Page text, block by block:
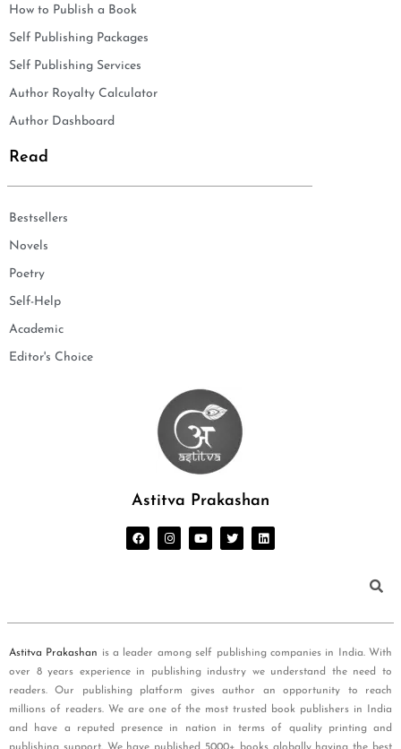
How to Publish a Book
Self Publishing Packages
Self Publishing Services
Author Royalty Calculator
Author Dashboard
Read
Bestsellers
Novels
Poetry
Self-Help
Academic
Editor's Choice
Astitva Prakashan
Astitva Prakashan is a leader among self publishing companies in India. With
over 8 years experience in publishing industry we understand the need to
readers. Our publishing platform gives author an opportunity to reach
millions of readers. We are one of the most trusted book publishers in India
and have a reputed presence in nation in terms of quality printing and